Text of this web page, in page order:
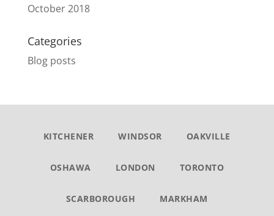
October 2018
Categories
Blog posts
KITCHENER WINDSOR OAKVILLE
OSHAWA LONDON TORONTO
SCARBOROUGH MARKHAM